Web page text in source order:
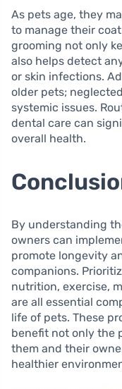
As pets age, they
to manage their
grooming not only
also helps detect
or skin infections.
older pets;
systemic issues.
dental care can
overall health.
By understanding
owners can
promote longevity
companions.
nutrition, exercise,
are all essential
life of pets. These
benefit not only the
them and their
healthier